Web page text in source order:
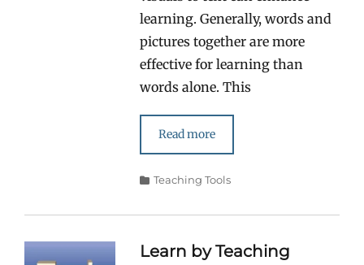
learning. Generally, words and
pictures together are more
effective for learning than
words alone. This
Read more
Categories
Teaching Tools
Learn by Teaching